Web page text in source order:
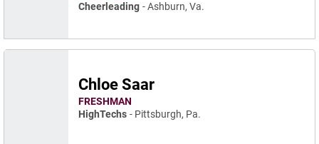
Cheerleading
Ashburn, Va.
Chloe Saar
FRESHMAN
HighTechs
Pittsburgh, Pa.